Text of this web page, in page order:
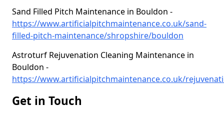
Sand Filled Pitch Maintenance in Bouldon -
https://www.artificialpitchmaintenance.co.uk/sand-
filled-pitch-maintenance/shropshire/bouldon
Astroturf Rejuvenation Cleaning Maintenance in
Bouldon -
https://www.artificialpitchmaintenance.co.uk/
Get in Touch